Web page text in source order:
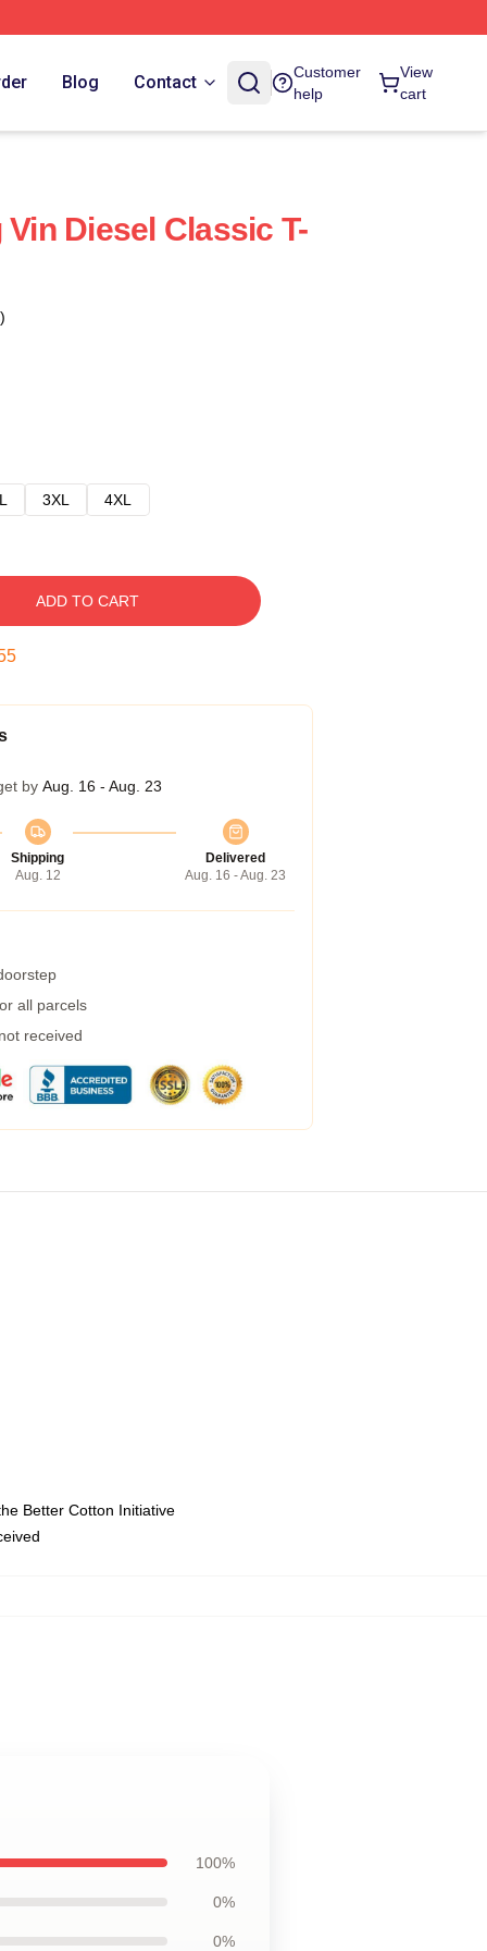
Blog Contact
Customer
help
View
cart
Diesel Classic T-
3XL 4XL
ADD TO CART
by Aug. 16 - Aug. 23
Shipping
Aug. 12
Delivered
Aug. 16 - Aug. 23
all parcels
received
Better Cotton Initiative
100%
0%
0%